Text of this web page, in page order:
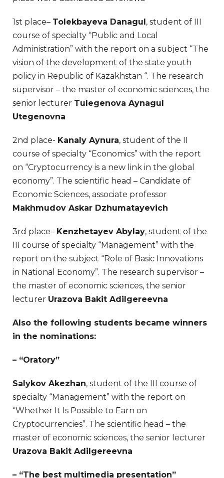
1st place– Tolekbayeva Danagul, student of III
course of specialty “Public and Local
Administration” with the report on a subject “The
vision of the development of the state youth
policy in Republic of Kazakhstan “. The research
supervisor – the master of economic sciences, the
senior lecturer Tulegenova Aynagul
Utegenovna
2nd place- Kanaly Aynura, student of the II
course of specialty “Economics” with the report
on “Cryptocurrency is a new link in the global
economy”. The scientific head – Candidate of
Economic Sciences, associate professor
Makhmudov Askar Dzhumatayevich
3rd place– Kenzhetayev Abylay, student of the
III course of specialty “Management” with the
report on the subject “Role of Basic Innovations
in National Economy”. The research supervisor –
the master of economic sciences, the senior
lecturer Urazova Bakit Adilgereevna
Also the following students became winners
in the nominations:
– “Oratory”
Salykov Akezhan, student of the III course of
specialty “Management” with the report on
“Whether It Is Possible to Earn on
Cryptocurrencies”. The scientific head – the
master of economic sciences, the senior lecturer
Urazova Bakit Adilgereevna
– “The best multimedia presentation”